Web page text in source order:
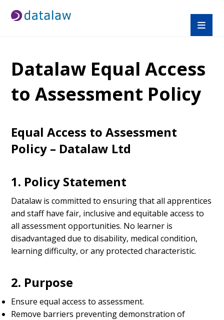
Datalaw Equal Access
to Assessment Policy
Equal Access to Assessment
Policy – Datalaw Ltd
1. Policy Statement
Datalaw is committed to ensuring that all apprentices
and staff have fair, inclusive and equitable access to
all assessment opportunities. No learner is
disadvantaged due to disability, medical condition,
learning difficulty, or any protected characteristic.
2. Purpose
Ensure equal access to assessment.
Remove barriers preventing demonstration of